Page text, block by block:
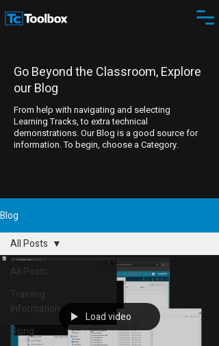
Go Beyond the Classroom, Explore
our Blog
From help with navigating and selecting
Learning Tracks, to extra technical
demonstrations. Our Blog is a good source for
information. To begin, choose a Category.
Blog
All Posts
Training
Information
Using
All Posts
Load video